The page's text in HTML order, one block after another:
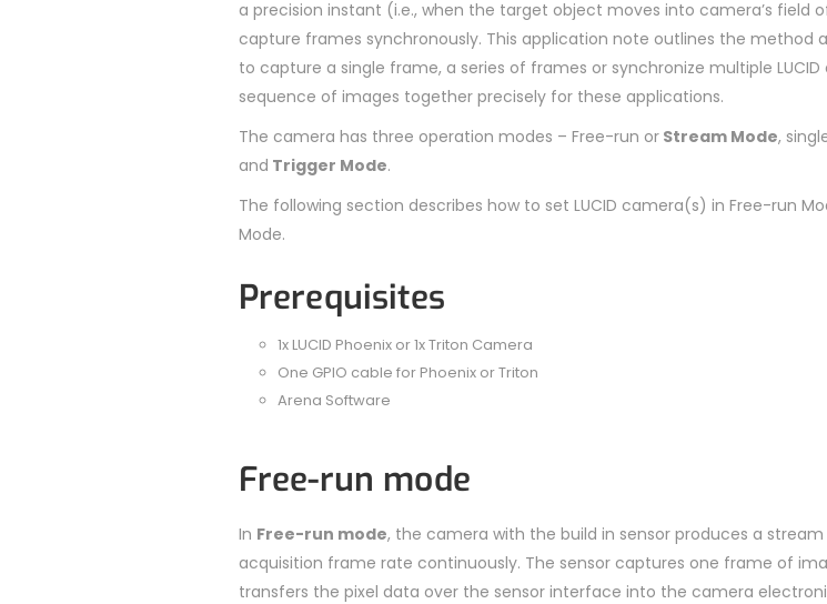
a precision instant (i.e., when the target object moves into camera’s field
capture frames synchronously. This application note outlines the method
to capture a single frame, a series of frames or synchronize multiple
sequence of images together precisely for these applications.
The camera has three operation modes – Free-run orStream Mode,
and Trigger Mode.
The following section describes how to set LUCID camera(s) in Free-run
Mode.
Prerequisites
1x LUCID Phoenix or 1x Triton Camera
One GPIO cable for Phoenix or Triton
Arena Software
Free-run mode
In Free-run mode, the camera with the build in sensor produces a
acquisition frame rate continuously. The sensor captures one frame of
transfers the pixel data over the sensor interface into the camera